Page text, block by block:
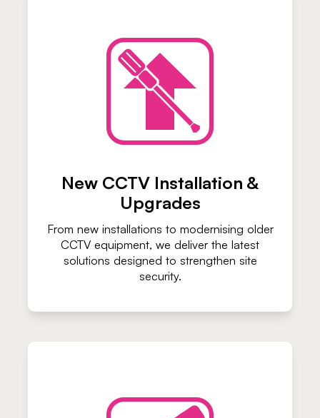
New CCTV Installation &
Upgrades
From new installations to modernising older
CCTV equipment, we deliver the latest
solutions designed to strengthen site
security.